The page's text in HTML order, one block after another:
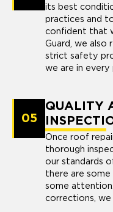
its best
practices and
confident that
Guard, we also
strict safety
we are in every
05
QUALITY
Once roof
thorough
our standards
there are some
some
corrections, we